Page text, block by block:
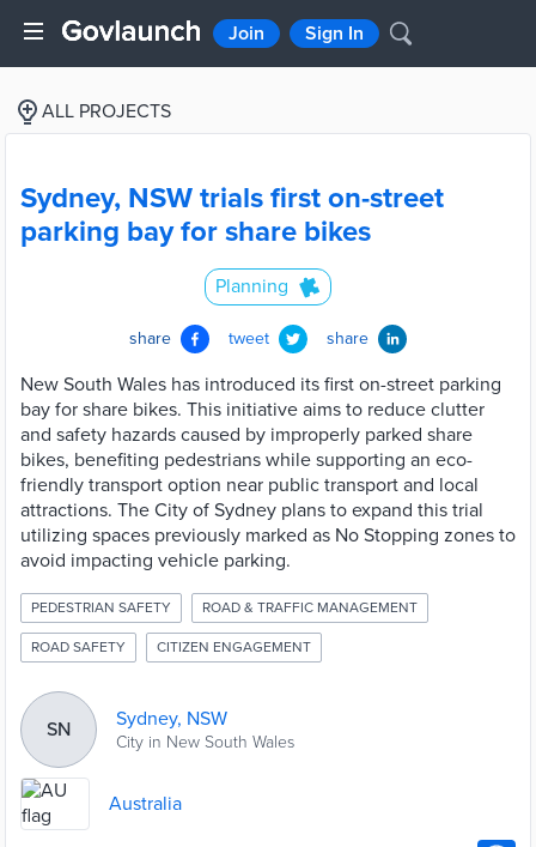
Join Sign In
ALL PROJECTS
Sydney, NSW trials first on-street
parking bay for share bikes
Planning
share tweet share
New South Wales has introduced its first on-street parking
bay for share bikes. This initiative aims to reduce clutter
and safety hazards caused by improperly parked share
bikes, benefiting pedestrians while supporting an eco-
friendly transport option near public transport and local
attractions. The City of Sydney plans to expand this trial
utilizing spaces previously marked as No Stopping zones to
avoid impacting vehicle parking.
PEDESTRIAN SAFETY ROAD & TRAFFIC MANAGEMENT
ROAD SAFETY CITIZEN ENGAGEMENT
SN Sydney, NSW
City in New South Wales
Australia